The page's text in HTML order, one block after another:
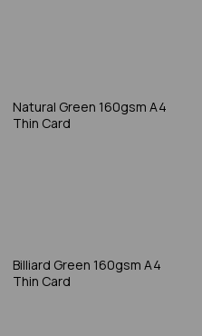
Natural Green 160gsm A4
Thin Card
Billiard Green 160gsm A4
Thin Card